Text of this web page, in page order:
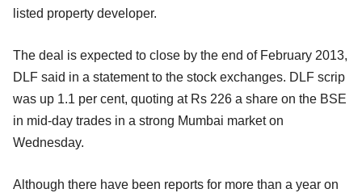
listed property developer.
The deal is expected to close by the end of February 2013,
DLF said in a statement to the stock exchanges. DLF scrip
was up 1.1 per cent, quoting at Rs 226 a share on the BSE
in mid-day trades in a strong Mumbai market on
Wednesday.
Although there have been reports for more than a year on